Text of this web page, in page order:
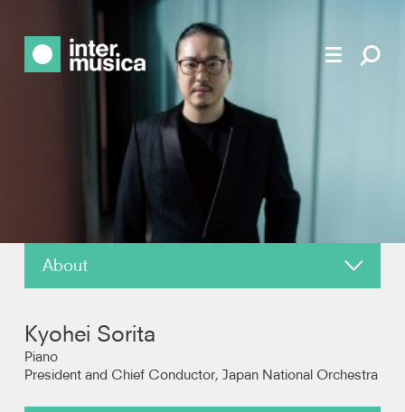
About
Reviews
Recordings
Kyohei Sorita
Piano
President and Chief Conductor, Japan National Orchestra